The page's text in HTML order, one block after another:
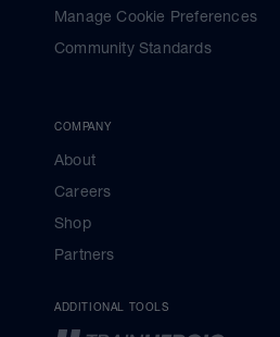
Manage Cookie Preferences
Community Standards
COMPANY
About
Careers
Shop
Partners
ADDITIONAL TOOLS